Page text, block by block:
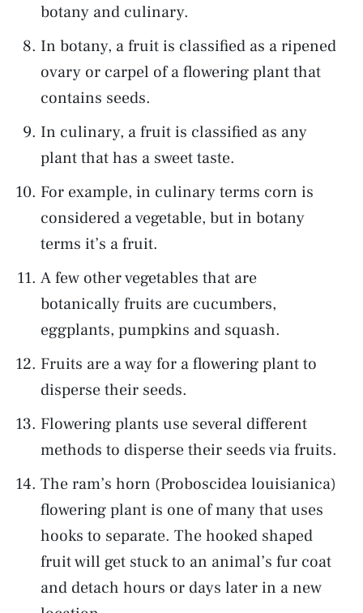
botany and culinary.
In botany, a fruit is classified as a ripened
ovary or carpel of a flowering plant that
contains seeds.
In culinary, a fruit is classified as any
plant that has a sweet taste.
For example, in culinary terms corn is
considered a vegetable, but in botany
terms it’s a fruit.
A few other vegetables that are
botanically fruits are cucumbers,
eggplants, pumpkins and squash.
Fruits are a way for a flowering plant to
disperse their seeds.
Flowering plants use several different
methods to disperse their seeds via fruits.
The ram’s horn (Proboscidea louisianica)
flowering plant is one of many that uses
hooks to separate. The hooked shaped
fruit will get stuck to an animal’s fur coat
and detach hours or days later in a new